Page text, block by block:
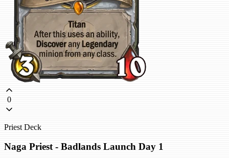
0
Priest Deck
Naga Priest - Badlands Launch Day 1